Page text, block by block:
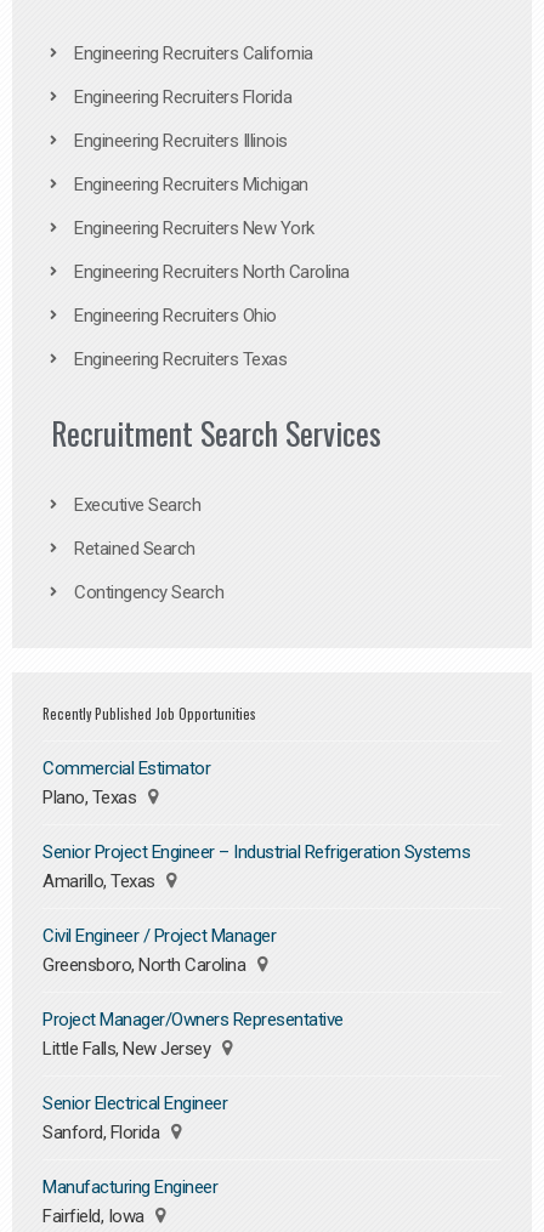
Engineering Recruiters California
Engineering Recruiters Florida
Engineering Recruiters Illinois
Engineering Recruiters Michigan
Engineering Recruiters New York
Engineering Recruiters North Carolina
Engineering Recruiters Ohio
Engineering Recruiters Texas
Recruitment Search Services
Executive Search
Retained Search
Contingency Search
Recently Published Job Opportunities
Commercial Estimator
Plano, Texas
Senior Project Engineer – Industrial Refrigeration Systems
Amarillo, Texas
Civil Engineer / Project Manager
Greensboro, North Carolina
Project Manager/Owners Representative
Little Falls, New Jersey
Senior Electrical Engineer
Sanford, Florida
Manufacturing Engineer
Fairfield, Iowa